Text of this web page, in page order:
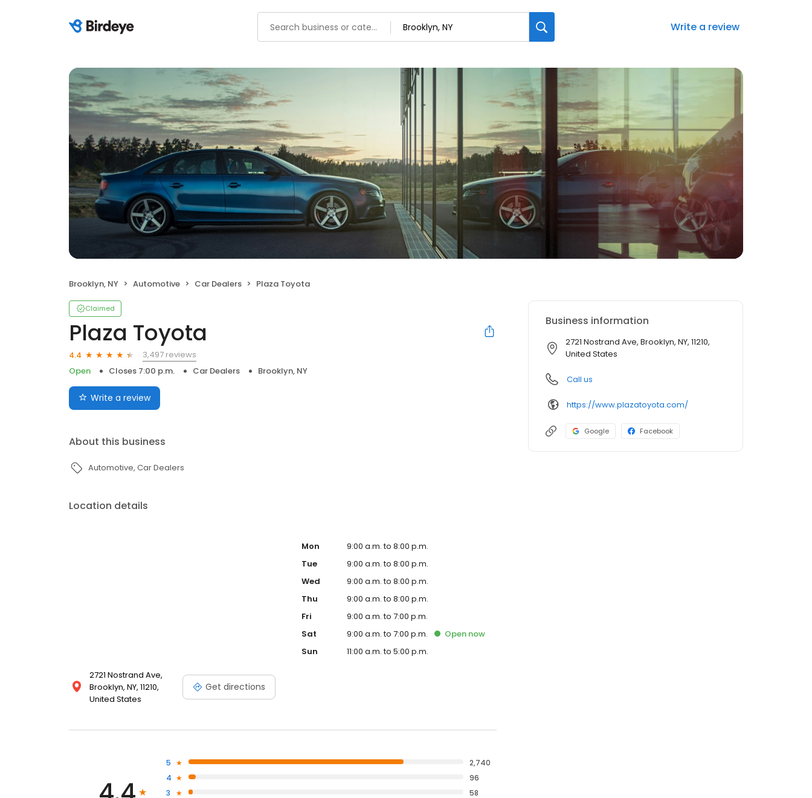
Write a review
Brooklyn, NY Automotive Car Dealers Plaza Toyota
Claimed
Plaza Toyota
4.4
3,497 reviews
Open
Closes 7:00 p.m. Car Dealers Brooklyn, NY
Write a review
About this business
Automotive Car Dealers
Location details
2721 Nostrand Ave,
Brooklyn, NY, 11210,
United States
Get directions
Mon
9:00 a.m. to 8:00 p.m.
Tue
9:00 a.m. to 8:00 p.m.
Wed
9:00 a.m. to 8:00 p.m.
Thu
9:00 a.m. to 8:00 p.m.
Fri
9:00 a.m. to 7:00 p.m.
Sat
9:00 a.m. to 7:00 p.m. Open now
Sun
11:00 a.m. to 5:00 p.m.
5
2,740
4
96
3
58
Business information
2721 Nostrand Ave, Brooklyn, NY, 11210,
United States
Call us
https://www.plazatoyota.com/
Google Facebook